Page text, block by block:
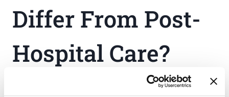
Differ From Post-
Hospital Care?
Short-term rehabilitation programs emphasize